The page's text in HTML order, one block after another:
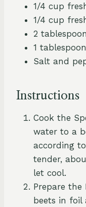
1/4 cup
1/4 cup
2
1
Salt and
Instructions
Cook the
water to a
according
tender,
let cool.
Prepare the
beets in foil